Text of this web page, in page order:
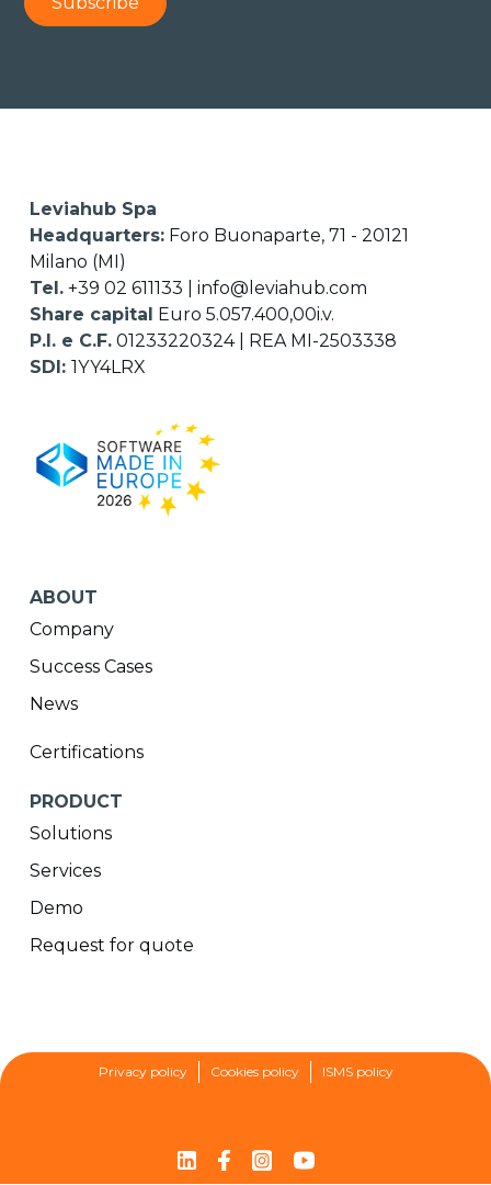
Leviahub Spa
Headquarters: Foro Buonaparte, 71 - 20121
Milano (MI)
Tel. +39 02 611133 |info@leviahub.com
Share capital Euro 5.057.400,00i.v.
P.I. e C.F. 01233220324 | REA MI-2503338
SDI:1YY4LRX
ABOUT
Company
Success Cases
News
Certifications
PRODUCT
Solutions
Services
Demo
Request for quote
Privacy policy Cookies policy ISMS policy